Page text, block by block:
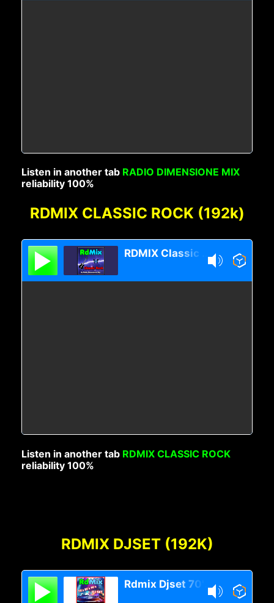
Listen in another tab RADIO DIMENSIONE MIX
reliability 100%
RDMIX CLASSIC ROCK (192k)
Listen in another tab RDMIX CLASSIC ROCK
reliability 100%
RDMIX DJSET (192K)
Rdmix Djset 70's 80's 90's